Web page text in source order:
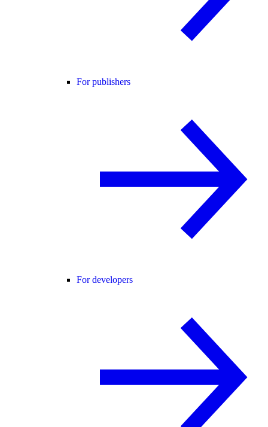
For publishers
For developers